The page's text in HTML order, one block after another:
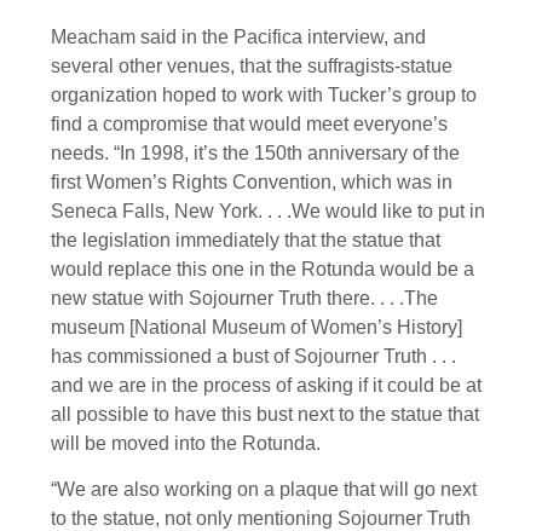
Meacham said in the Pacifica interview, and
several other venues, that the suffragists-statue
organization hoped to work with Tucker’s group to
find a compromise that would meet everyone’s
needs. “In 1998, it’s the 150th anniversary of the
first Women’s Rights Convention, which was in
Seneca Falls, New York. . . .We would like to put in
the legislation immediately that the statue that
would replace this one in the Rotunda would be a
new statue with Sojourner Truth there. . . .The
museum [National Museum of Women’s History]
has commissioned a bust of Sojourner Truth . . .
and we are in the process of asking if it could be at
all possible to have this bust next to the statue that
will be moved into the Rotunda.
“We are also working on a plaque that will go next
to the statue, not only mentioning Sojourner Truth